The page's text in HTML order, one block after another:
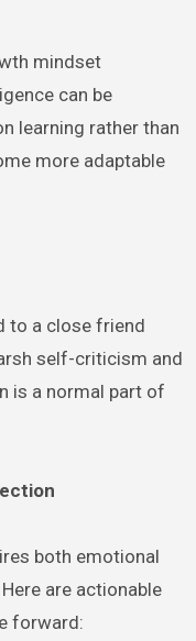
mindset
can be
learning rather than
more adaptable
to a close friend
self-criticism and
is a normal part of
both emotional
are actionable
forward: